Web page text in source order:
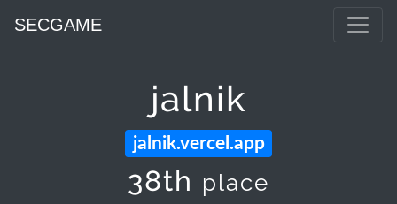
SECGAME
jalnik
jalnik.vercel.app
38th place